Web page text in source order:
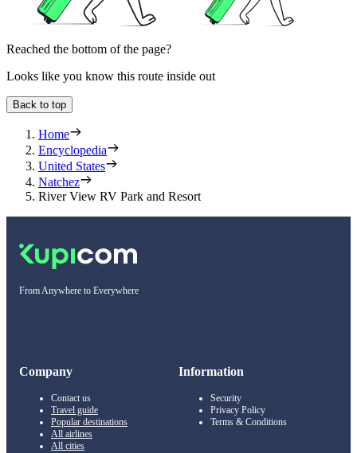
Reached the bottom of the page?
Looks like you know this route inside out
Back to top
Home
Encyclopedia
United States
Natchez
River View RV Park and Resort
From Anywhere to Everywhere
Company
Contact us
Travel guide
Popular destinations
All airlines
All cities
Information
Security
Privacy Policy
Terms & Conditions